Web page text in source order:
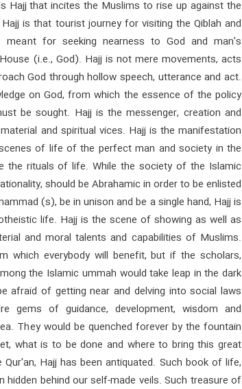
Hajj that incites the Muslims to rise up against the
is that tourist journey for visiting the Qiblah and
for seeking nearness to God and man's
(i.e., God). Hajj is not mere movements, acts
God through hollow speech, utterance and act.
on God, from which the essence of the policy
be sought. Hajj is the messenger, creation and
and spiritual vices. Hajj is the manifestation
of life of the perfect man and society in the
the rituals of life. While the society of the Islamic
should be Abrahamic in order to be enlisted
(s), be in unison and be a single hand, Hajj is
life. Hajj is the scene of showing as well as
and moral talents and capabilities of Muslims.
which everybody will benefit, but if the scholars,
the Islamic ummah would take leap in the dark
afraid of getting near and delving into social laws
gems of guidance, development, wisdom and
They would be quenched forever by the fountain
what is to be done and where to bring this great
Hajj has been antiquated. Such book of life,
hidden behind our self-made veils. Such treasure of